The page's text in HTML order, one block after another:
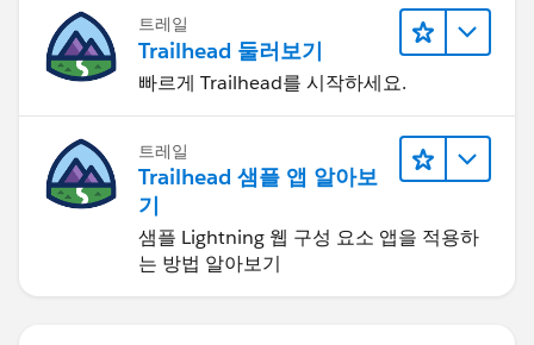
트레일
Trailhead 둘러보기
빠르게 Trailhead를 시작하세요.
트레일
Trailhead 샘플 앱 알아보
기
샘플 Lightning 웹 구성 요소 앱을 적용하
는 방법 알아보기